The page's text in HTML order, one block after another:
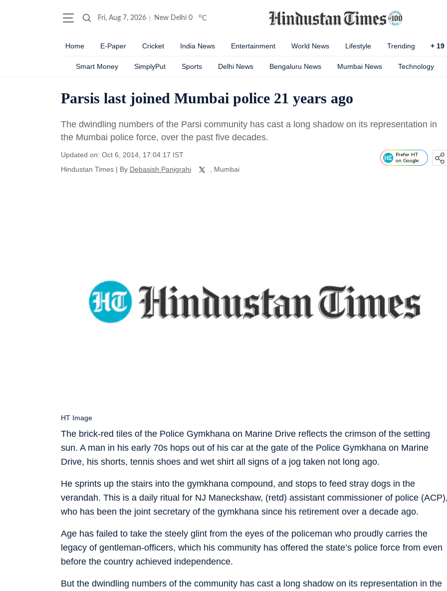
Fri, Aug 7, 2026 New Delhi 0 oC
Home E-Paper Cricket India News Entertainment World News Lifestyle Trending + 19
Smart Money SimplyPut Sports Delhi News Bengaluru News Mumbai News Technology
Parsis last joined Mumbai police 21 years ago
The dwindling numbers of the Parsi community has cast a long shadow on its representation in
the Mumbai police force, over the past five decades.
Updated on: Oct 6, 2014, 17:04:17 IST
Hindustan Times | By Debasish Panigrahi , Mumbai
Prefer HT
on Google
The brick-red tiles of the Police Gymkhana on Marine Drive reflects the crimson of the setting
sun. A man in his early 70s hops out of his car at the gate of the Police Gymkhana on Marine
Drive, his shorts, tennis shoes and wet shirt all signs of a jog taken not long ago.
HT Image
He sprints up the stairs into the gymkhana compound, and stops to feed stray dogs in the
verandah. This is a daily ritual for NJ Maneckshaw, (retd) assistant commissioner of police
who has been the joint secretary of the gymkhana since his retirement over a decade ago.
Age has failed to take the steely glint from the eyes of the policeman who proudly carries the
legacy of gentleman-officers, which his community has offered the state’s police force from even
before the country achieved independence.
But the dwindling numbers of the community has cast a long shadow on its representation in the